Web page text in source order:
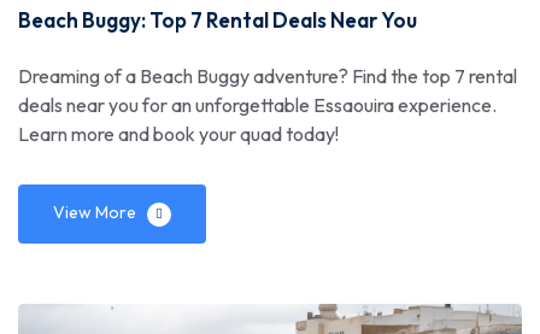
Beach Buggy: Top 7 Rental Deals Near You
Dreaming of a Beach Buggy adventure? Find the top 7 rental
deals near you for an unforgettable Essaouira experience.
Learn more and book your quad today!
View More